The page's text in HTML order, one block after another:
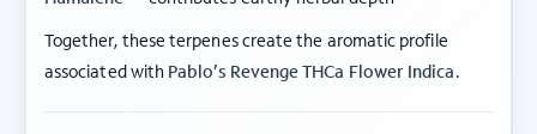
Together, these terpenes create the aromatic profile
associated with Pablo’s Revenge THCa Flower Indica.